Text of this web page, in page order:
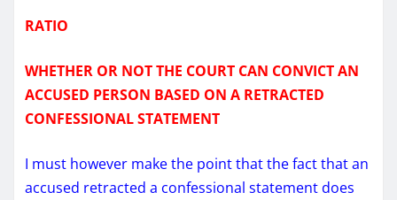
RATIO
WHETHER OR NOT THE COURT CAN CONVICT AN
ACCUSED PERSON BASED ON A RETRACTED
CONFESSIONAL STATEMENT
I must however make the point that the fact that an
accused retracted a confessional statement does